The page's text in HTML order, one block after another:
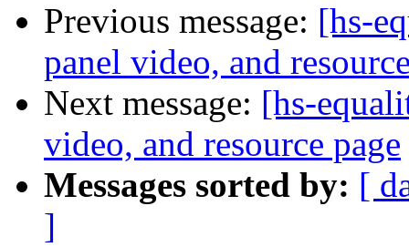
Previous message: [hs-
panel video, and
Next message: [hs-
video, and resource page
Messages sorted by: [
]